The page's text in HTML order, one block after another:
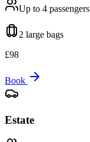
Up to 4 passengers
2 large bags
£98
Book
Estate